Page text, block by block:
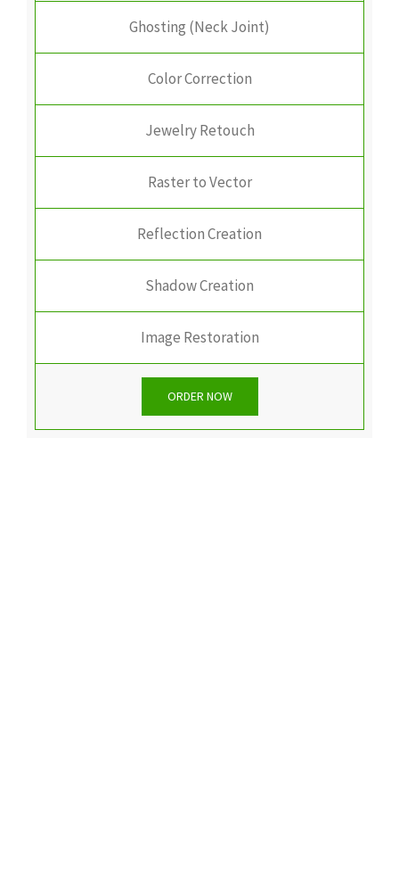
Ghosting (Neck Joint)
Color Correction
Jewelry Retouch
Raster to Vector
Reflection Creation
Shadow Creation
Image Restoration
ORDER NOW